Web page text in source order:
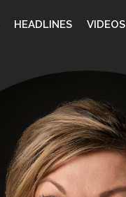
HEADLINES VIDEOS